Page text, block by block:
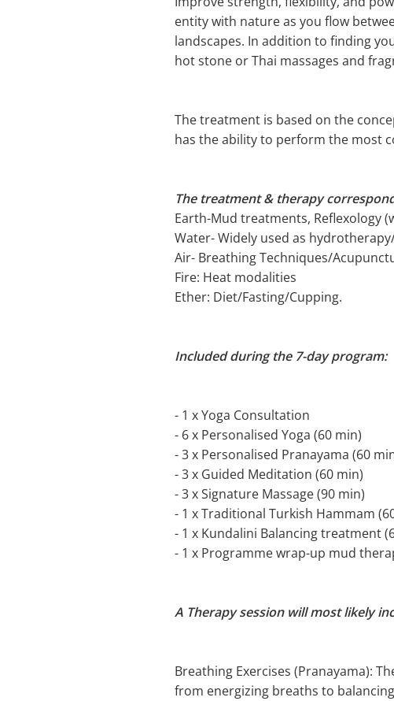
entity with nature as you flow
landscapes. In addition to finding
hot stone or Thai massages and
The treatment is based on the
has the ability to perform the most
The treatment & therapy
Earth-Mud treatments, Reflexology
Water- Widely used as
Air- Breathing Techniques/
Fire: Heat modalities
Ether: Diet/Fasting/Cupping.
Included during the 7-day program:
- 1 x Yoga Consultation
- 6 x Personalised Yoga (60 min)
- 3 x Personalised Pranayama (60
- 3 x Guided Meditation (60 min)
- 3 x Signature Massage (90 min)
- 1 x Traditional Turkish Hammam
- 1 x Kundalini Balancing treatment
- 1 x Programme wrap-up mud
A Therapy session will most likely
Breathing Exercises (Pranayama):
from energizing breaths to